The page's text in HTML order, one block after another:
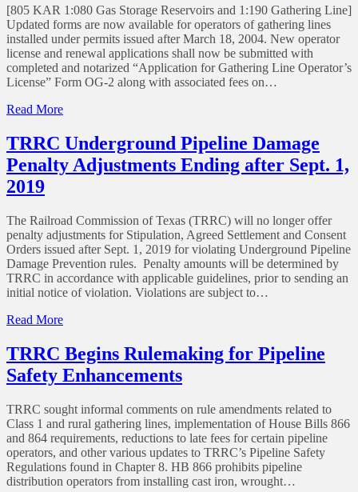
[805 KAR 1:080 Gas Storage Reservoirs and 1:190 Gathering Line]
Updated forms are now available for operators of gathering lines
installed under permits issued after March 18, 2004. New operator
license and renewal applications shall now be submitted with
completed and notarized “Application for Gathering Line Operator’s
License” Form OG-2 along with associated fees on…
Read Moreof
Proposed
Regulation
Amendments
Operation
and
Drilling
or
Plugging
Wells
the
of
Gas
Storage
TRRC Underground Pipeline Damage
Penalty Adjustments Ending after Sept. 1,
2019
The Railroad Commission of Texas (TRRC) will no longer offer
penalty adjustments for Stipulation, Agreed Settlement and Consent
Orders issued after Sept. 1, 2019 for violating Underground Pipeline
Damage Prevention rules. Penalty amounts will be determined by
TRRC in accordance with applicable guidelines, prior to sending an
initial notice of violation. Violations are subject to…
Read Moreof
Underground
Pipeline
Damage
Adjustments
Ending
after
Sept.
1,
2019
TRRC Begins Rulemaking for Pipeline
Safety Enhancements
TRRC sought informal comments on rule amendments related to
Class 1 and rural gathering lines, implementation of House Bills 866
and 864 requirements, reductions to late fees for certain pipeline
operators, and other various updates to TRRC’s Pipeline Safety
Regulations found in Chapter 8. HB 866 prohibits pipeline
distribution operators from installing cast iron, wrought…